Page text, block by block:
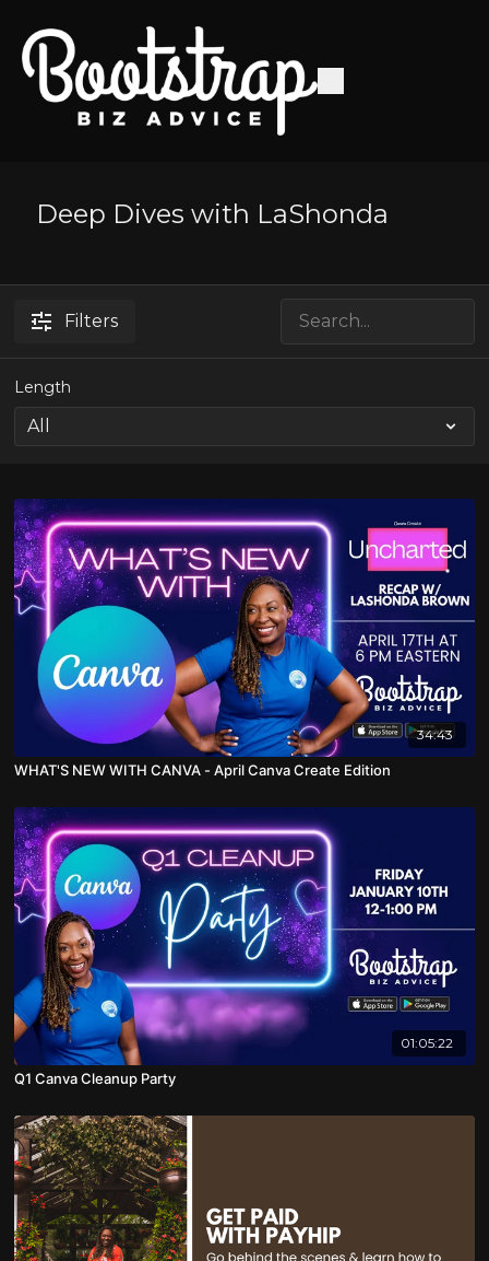
Deep Dives with LaShonda
Filters
Length
34:43
WHAT'S NEW WITH CANVA - April Canva Create Edition
01:05:22
Q1 Canva Cleanup Party